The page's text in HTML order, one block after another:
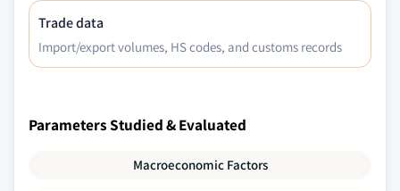
Trade data
Import/export volumes, HS codes, and customs records
Parameters Studied & Evaluated
Macroeconomic Factors